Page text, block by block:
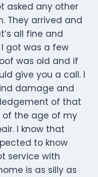
asked any other
They arrived and
all fine and
got was a few
was old and if
give you a call. I
damage and
of that
of the age of my
I know that
to know
service with
is as silly as